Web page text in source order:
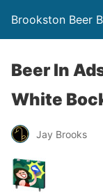
Brookston Beer
Beer In
White
Jay Brooks